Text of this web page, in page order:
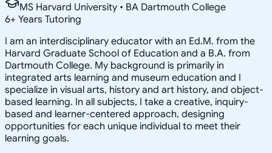
MS Harvard University • BA Dartmouth College
6+ Years Tutoring
I am an interdisciplinary educator with an Ed.M. from the
Harvard Graduate School of Education and a B.A. from
Dartmouth College. My background is primarily in
integrated arts learning and museum education and I
specialize in visual arts, history and art history, and object-
based learning. In all subjects, I take a creative, inquiry-
based and learner-centered approach, designing
opportunities for each unique individual to meet their
learning goals.